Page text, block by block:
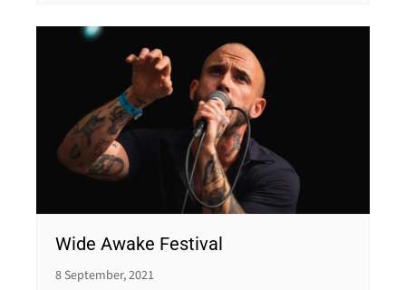
Wide Awake Festival
8 September, 2021